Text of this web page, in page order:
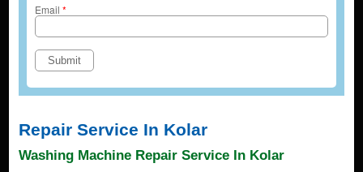
Email *
Repair Service In Kolar
Washing Machine Repair Service In Kolar